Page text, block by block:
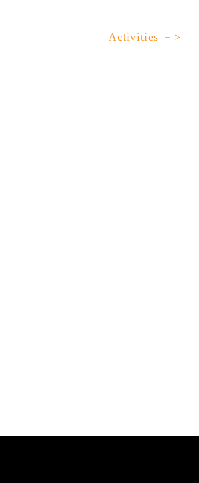
Activities －>